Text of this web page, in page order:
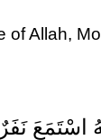
of Allah,
اسْتَمَعَ